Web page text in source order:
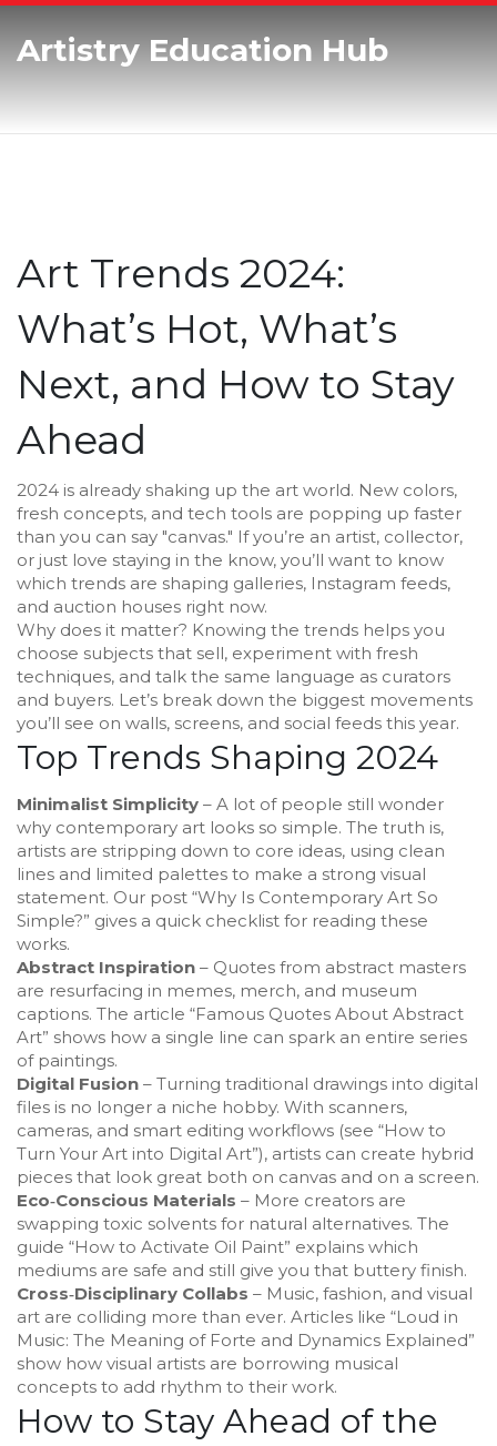
Artistry Education Hub
Art Trends 2024:
What’s Hot, What’s
Next, and How to Stay
Ahead
2024 is already shaking up the art world. New colors,
fresh concepts, and tech tools are popping up faster
than you can say "canvas." If you’re an artist, collector,
or just love staying in the know, you’ll want to know
which trends are shaping galleries, Instagram feeds,
and auction houses right now.
Why does it matter? Knowing the trends helps you
choose subjects that sell, experiment with fresh
techniques, and talk the same language as curators
and buyers. Let’s break down the biggest movements
you’ll see on walls, screens, and social feeds this year.
Top Trends Shaping 2024
Minimalist Simplicity – A lot of people still wonder
why contemporary art looks so simple. The truth is,
artists are stripping down to core ideas, using clean
lines and limited palettes to make a strong visual
statement. Our post “Why Is Contemporary Art So
Simple?” gives a quick checklist for reading these
works.
Abstract Inspiration – Quotes from abstract masters
are resurfacing in memes, merch, and museum
captions. The article “Famous Quotes About Abstract
Art” shows how a single line can spark an entire series
of paintings.
Digital Fusion – Turning traditional drawings into digital
files is no longer a niche hobby. With scanners,
cameras, and smart editing workflows (see “How to
Turn Your Art into Digital Art”), artists can create hybrid
pieces that look great both on canvas and on a screen.
Eco‑Conscious Materials – More creators are
swapping toxic solvents for natural alternatives. The
guide “How to Activate Oil Paint” explains which
mediums are safe and still give you that buttery finish.
Cross‑Disciplinary Collabs – Music, fashion, and visual
art are colliding more than ever. Articles like “Loud in
Music: The Meaning of Forte and Dynamics Explained”
show how visual artists are borrowing musical
concepts to add rhythm to their work.
How to Stay Ahead of the